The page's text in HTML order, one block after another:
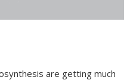
are getting much